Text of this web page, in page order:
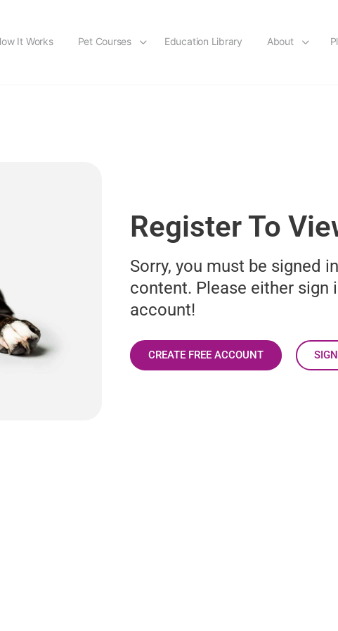
It Works Pet Courses Education Library About
Register To
Sorry, you must be signed
content. Please either sign
account!
CREATE FREE ACCOUNT